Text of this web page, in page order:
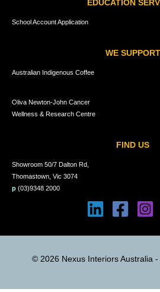
EDUCATION
School Account Application
WE SUPPORT
Australian Indigenous Coffee
Oliva Newton-John Cancer
Wellness & Research Centre
FIND US
Showroom 50/7 Dalton Rd,
Thomastown, Vic 3074
p (03)9348 2000
© 2026 Nexus Interiors Australia -